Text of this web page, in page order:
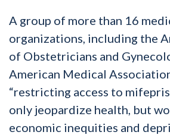
A group of more than 16
organizations, including the
of Obstetricians and
American Medical
“restricting access to
only jeopardize health, but
economic inequities and